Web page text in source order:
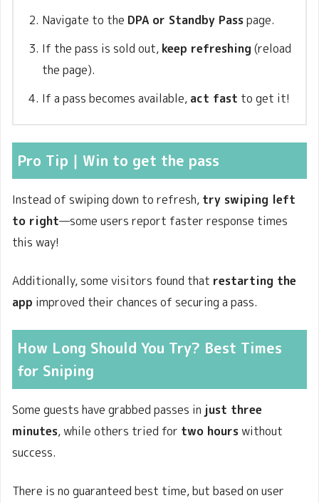
Navigate to the DPA or Standby Passpage.
If the pass is sold out, keep refreshing (reload
the page).
If a pass becomes available, act fast to get it!
Pro Tip ｜Win to get the pass
Instead of swiping down to refresh, try swiping left
to right—some users report faster response times
this way!
Additionally, some visitors found that restarting the
app improved their chances of securing a pass.
How Long Should You Try? Best Times
for Sniping
Some guests have grabbed passes in just three
minutes, while others tried for two hourswithout
success.
There is no guaranteed best time, but based on user